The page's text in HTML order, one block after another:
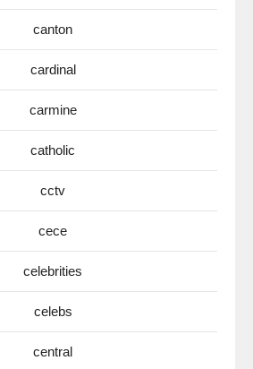
canton
cardinal
carmine
catholic
cctv
cece
celebrities
celebs
central